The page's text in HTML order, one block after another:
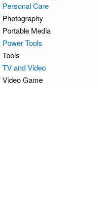
Personal Care
Photography
Portable Media
Power Tools
Tools
TV and Video
Video Game